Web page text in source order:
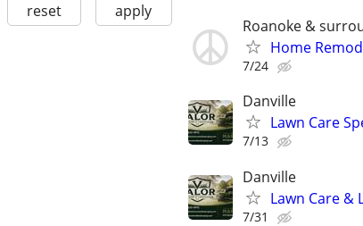
reset apply
Roanoke &
Home
7/24
Danville
Lawn Care
7/13
Danville
Lawn Care &
7/31